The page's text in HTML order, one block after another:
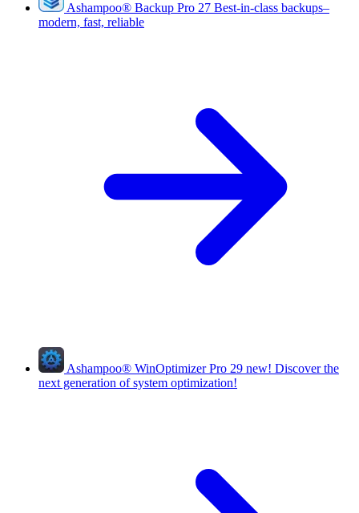
Ashampoo® Backup Pro 27 Best-in-class backups–
modern, fast, reliable
Ashampoo® WinOptimizer Pro 29 new! Discover the
next generation of system optimization!